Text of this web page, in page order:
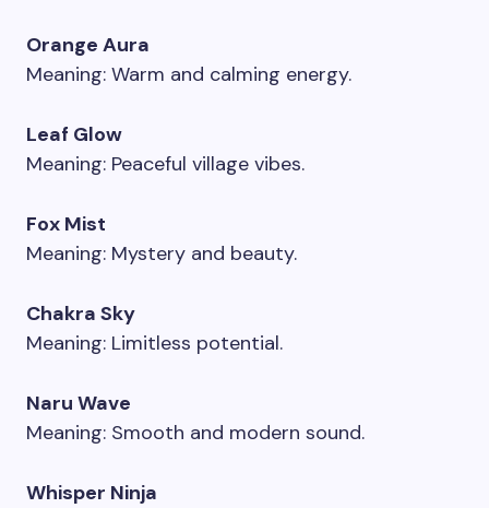
Orange Aura
Meaning: Warm and calming energy.
Leaf Glow
Meaning: Peaceful village vibes.
Fox Mist
Meaning: Mystery and beauty.
Chakra Sky
Meaning: Limitless potential.
Naru Wave
Meaning: Smooth and modern sound.
Whisper Ninja